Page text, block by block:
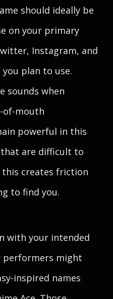
should ideally be
on your primary
Instagram, and
plan to use.
sounds when
of-mouth
powerful in this
that are difficult to
this creates friction
to find you.
with your intended
performers might
inspired names